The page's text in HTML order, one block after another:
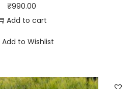
₹990.00
Add to cart
Add to Wishlist